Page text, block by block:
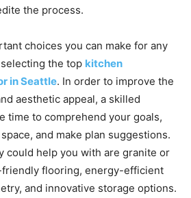
the process.
choices you can make for any
the top kitchen
in Seattle. In order to improve the
aesthetic appeal, a skilled
time to comprehend your goals,
and make plan suggestions.
could help you with are granite or
flooring, energy-efficient
and innovative storage options.